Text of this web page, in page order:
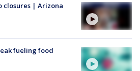
closures | Arizona
fueling food